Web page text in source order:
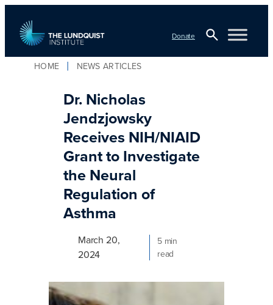
content
Donate
HOME NEWS ARTICLES
Dr. Nicholas
Jendzjowsky
Receives NIH/NIAID
Grant to Investigate
the Neural
Regulation of
Asthma
March 20,
2024
5 min
read